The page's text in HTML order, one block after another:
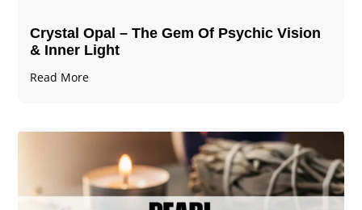
Crystal Opal – The Gem Of Psychic Vision
& Inner Light
Read More